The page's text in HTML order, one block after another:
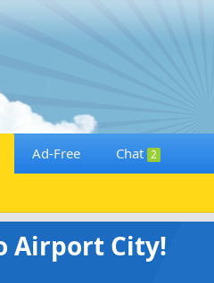
Ad-Free Chat 2
Airport City!